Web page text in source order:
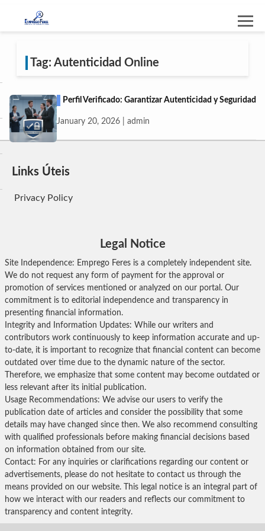
Tag: Autenticidad Online
Perfil Verificado: Garantizar Autenticidad y Seguridad
January 20, 2026 | admin
Links Úteis
Privacy Policy
Legal Notice
Site Independence: Emprego Feres is a completely independent site.
We do not request any form of payment for the approval or
promotion of services mentioned or analyzed on our portal. Our
commitment is to editorial independence and transparency in
presenting financial information.
Integrity and Information Updates: While our writers and
contributors work continuously to keep information accurate and up-
to-date, it is important to recognize that financial content can become
outdated over time due to the dynamic nature of the sector.
Therefore, we emphasize that some content may become outdated or
less relevant after its initial publication.
Usage Recommendations: We advise our users to verify the
publication date of articles and consider the possibility that some
details may have changed since then. We also recommend consulting
with qualified professionals before making financial decisions based
on information obtained from our site.
Contact: For any inquiries or clarifications regarding our content or
advertisements, please do not hesitate to contact us through the
means provided on our website. This legal notice is an integral part of
how we interact with our readers and reflects our commitment to
transparency and content integrity.